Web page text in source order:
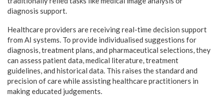
diagnosis support.
Healthcare providers are receiving real-time decision support
from AI systems. To provide individualised suggestions for
diagnosis, treatment plans, and pharmaceutical selections, they
can assess patient data, medical literature, treatment
guidelines, and historical data. This raises the standard and
precision of care while assisting healthcare practitioners in
making educated judgements.